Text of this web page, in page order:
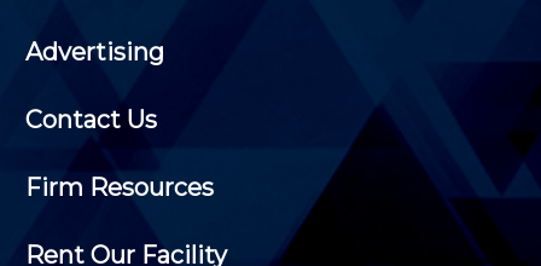
Advertising
Contact Us
Firm Resources
Rent Our Facility